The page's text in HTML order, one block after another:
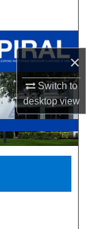
×
Switch to
desktopview